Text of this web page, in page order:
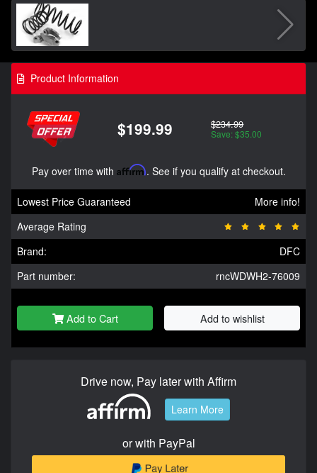
Product Information
$199.99 $234.99
Save: $35.00
Pay over time with Affirm. See if you qualify at checkout.
Lowest Price Guaranteed
More info!
Average Rating
Brand:
DFC
Part number:
rncWDWH2-76009
Add to Cart Add to wishlist
Drive now, Pay later with Affirm
Learn More
or with PayPal